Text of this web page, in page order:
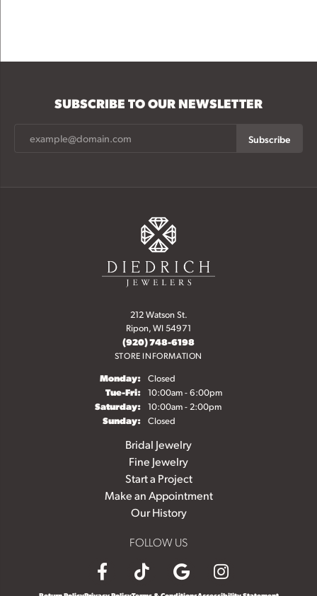
SUBSCRIBE TO OUR NEWSLETTER
Subscribe
212 Watson St.
Ripon, WI 54971
(920) 748-6198
STORE INFORMATION
Monday: Closed
Tue-Fri:Tuesday - Friday:
10:00am - 6:00pm
Saturday: 10:00am - 2:00pm
Sunday: Closed
Bridal Jewelry
Fine Jewelry
Start a Project
Make an Appointment
Our History
FOLLOW US